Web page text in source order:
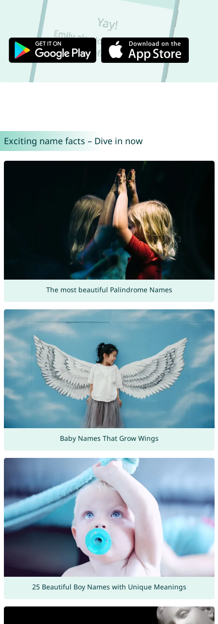
Exciting name facts – Dive in now
The most beautiful Palindrome Names
Baby Names That Grow Wings
25 Beautiful Boy Names with Unique Meanings